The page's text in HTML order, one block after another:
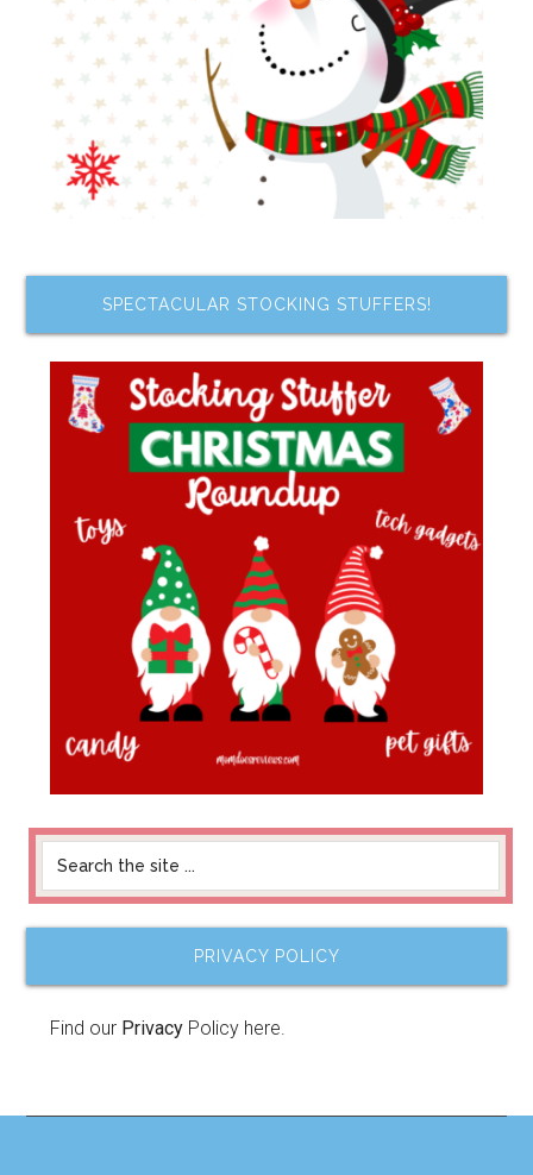
SPECTACULAR STOCKING STUFFERS!
PRIVACY POLICY
Find our Privacy Policy here.